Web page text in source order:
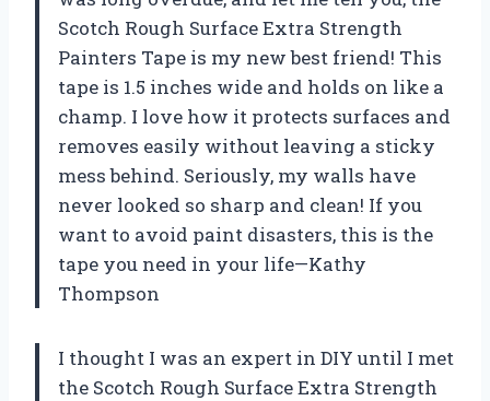
Scotch Rough Surface Extra Strength
Painters Tape is my new best friend! This
tape is 1.5 inches wide and holds on like a
champ. I love how it protects surfaces and
removes easily without leaving a sticky
mess behind. Seriously, my walls have
never looked so sharp and clean! If you
want to avoid paint disasters, this is the
tape you need in your life—Kathy
Thompson
I thought I was an expert in DIY until I met
the Scotch Rough Surface Extra Strength